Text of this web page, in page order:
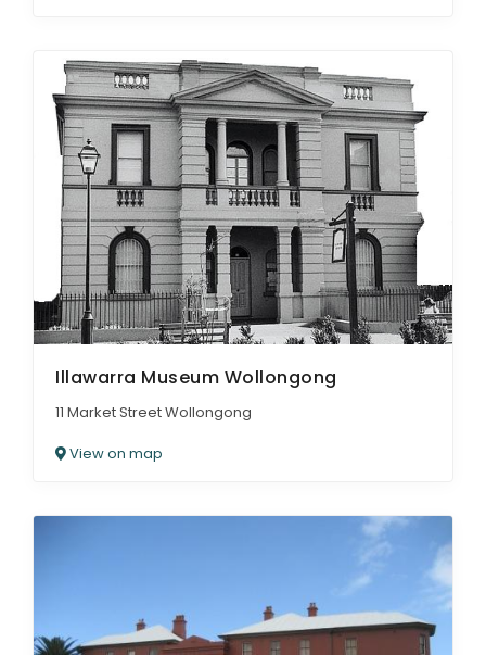
Illawarra Museum Wollongong
11 Market Street Wollongong
View on map